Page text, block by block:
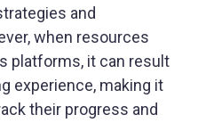
and
when resources
platforms, it can result
experience, making it
their progress and